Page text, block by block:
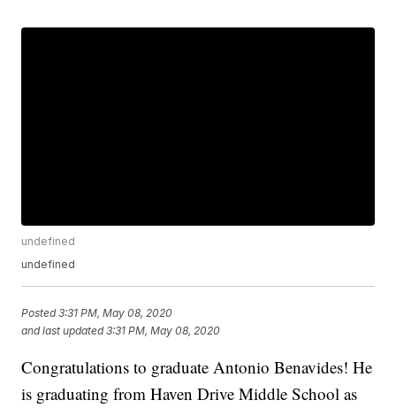
undefined
undefined
Posted3:31 PM, May 08, 2020
and last updated 3:31 PM, May 08, 2020
Congratulations to graduate Antonio Benavides! He
is graduating from Haven Drive Middle School as